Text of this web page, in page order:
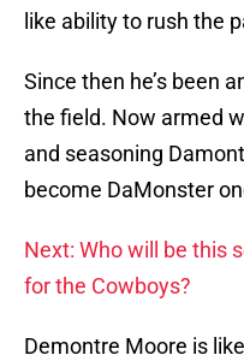
like ability to rush the
Since then he’s been
the field. Now armed
and seasoning
become DaMonster
Next: Who will be this
for the Cowboys?
Demontre Moore is